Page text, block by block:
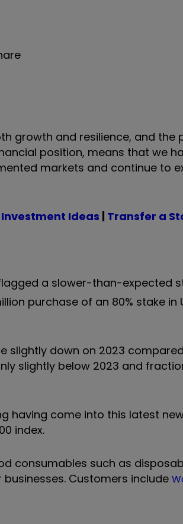
growth and resilience, and the
position, means that we
markets and continue to
Investment Ideas | Transfer a
a slower-than-expected
purchase of an 80% stake in
slightly down on 2023
slightly below 2023 and
having come into this latest
index.
consumables such as
Customers include